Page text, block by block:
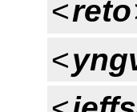
<reto
<